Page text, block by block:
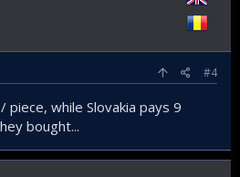
#4
piece, while Slovakia pays 9
bought...